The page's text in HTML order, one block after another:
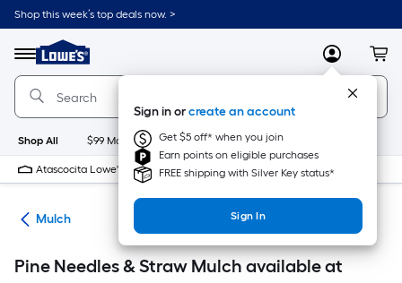
Skip
to
content
Shop this week’s top deals now. >
Menu
Link
to
Lowe's
Home
Improvement
Home
Page
MyLowes
Sign in orcreate an account
Get $5 off* when you join
Earn points on eligible purchases
FREE shipping with Silver Key status*
Sign In
Shop All $99 Maintenance New Appliances
Atascocita Lowe's Closed
Mulch
Pine Needles & Straw Mulch available at